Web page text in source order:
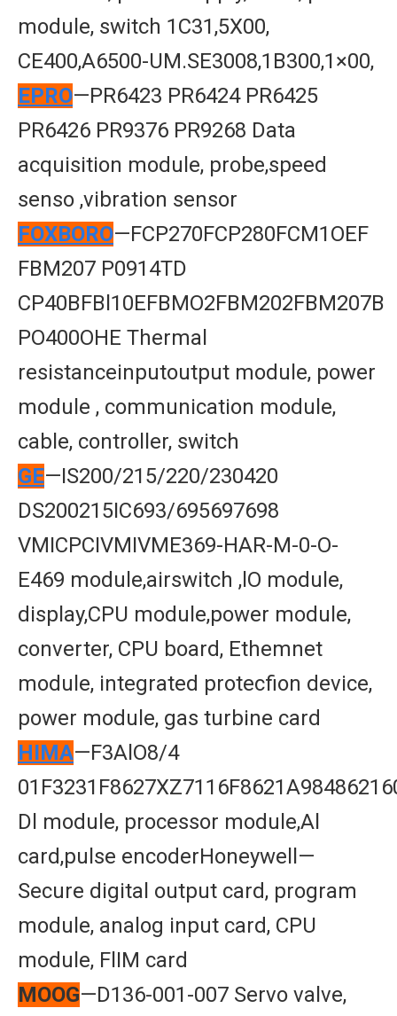
module, switch 1C31,5X00,
CE400,A6500-UM.SE3008,1B300,1×00,
EPRO—PR6423 PR6424 PR6425
PR6426 PR9376 PR9268 Data
acquisition module, probe,speed
senso ,vibration sensor
FOXBORO—FCP270FCP280FCM1OEF
FBM207 P0914TD
CP40BFBl10EFBMO2FBM202FBM207B
PO400OHE Thermal
resistanceinputoutput module, power
module , communication module,
cable, controller, switch
GE—IS200/215/220/230420
DS200215IC693/695697698
VMICPCIVMIVME369-HAR-M-0-O-
E469 module,airswitch ,lO module,
display,CPU module,power module,
converter, CPU board, Ethemnet
module, integrated protecfion device,
power module, gas turbine card
HIMA—F3AlO8/4
Dl module, processor module,Al
card,pulse encoderHoneywell—
Secure digital output card, program
module, analog input card, CPU
module, FlIM card
MOOG—D136-001-007 Servo valve,